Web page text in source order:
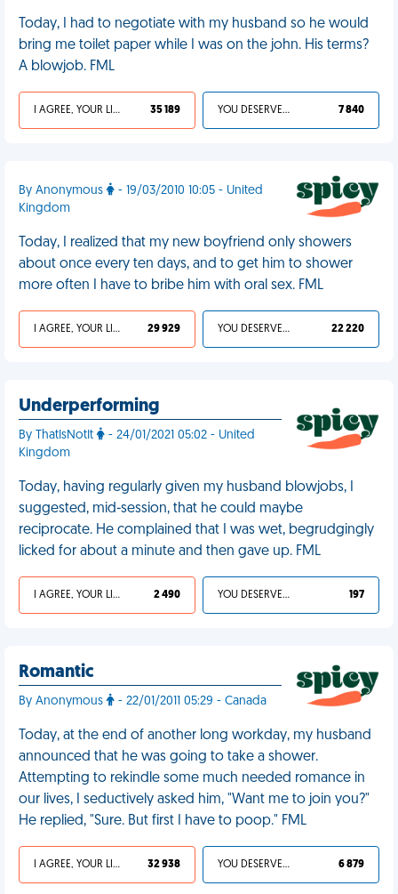
Today, I had to negotiate with my husband so he would
bring me toilet paper while I was on the john. His terms?
A blowjob. FML
I AGREE, YOUR LIFE SUCKS 35 189 YOU DESERVED IT 7 840
By Anonymous
- 19/03/2010 10:05 - United
Kingdom
Today, I realized that my new boyfriend only showers
about once every ten days, and to get him to shower
more often I have to bribe him with oral sex. FML
I AGREE, YOUR LIFE SUCKS 29 929 YOU DESERVED IT 22 220
Underperforming
By ThatIsNotIt
- 24/01/2021 05:02 - United
Kingdom
Today, having regularly given my husband blowjobs, I
suggested, mid-session, that he could maybe
reciprocate. He complained that I was wet, begrudgingly
licked for about a minute and then gave up. FML
I AGREE, YOUR LIFE SUCKS 2 490 YOU DESERVED IT 197
Romantic
By Anonymous - 22/01/2011 05:29 - Canada
Today, at the end of another long workday, my husband
announced that he was going to take a shower.
Attempting to rekindle some much needed romance in
our lives, I seductively asked him, "Want me to join you?"
He replied, "Sure. But first I have to poop." FML
I AGREE, YOUR LIFE SUCKS 32 938 YOU DESERVED IT 6 879